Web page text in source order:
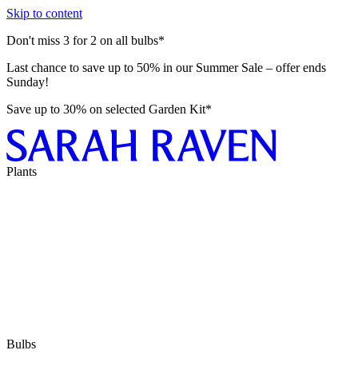
Skip to content
Don't miss 3 for 2 on all bulbs*
Last chance to save up to 50% in our Summer Sale – offer ends
Sunday!
Save up to 30% on selected Garden Kit*
Plants
Bulbs